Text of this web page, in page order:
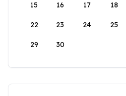
15 16 17 18
22 23 24 25
29 30